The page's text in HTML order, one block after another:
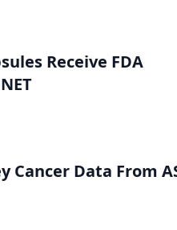
Receive FDA
Cancer Data From